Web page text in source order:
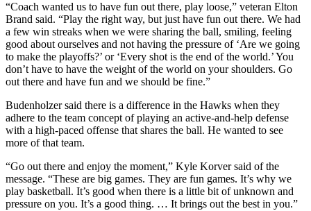
“Coach wanted us to have fun out there, play loose,” veteran Elton
Brand said. “Play the right way, but just have fun out there. We had
a few win streaks when we were sharing the ball, smiling, feeling
good about ourselves and not having the pressure of ‘Are we going
to make the playoffs?’ or ‘Every shot is the end of the world.’ You
don’t have to have the weight of the world on your shoulders. Go
out there and have fun and we should be fine.”
Budenholzer said there is a difference in the Hawks when they
adhere to the team concept of playing an active-and-help defense
with a high-paced offense that shares the ball. He wanted to see
more of that team.
“Go out there and enjoy the moment,” Kyle Korver said of the
message. “These are big games. They are fun games. It’s why we
play basketball. It’s good when there is a little bit of unknown and
pressure on you. It’s a good thing. … It brings out the best in you.”